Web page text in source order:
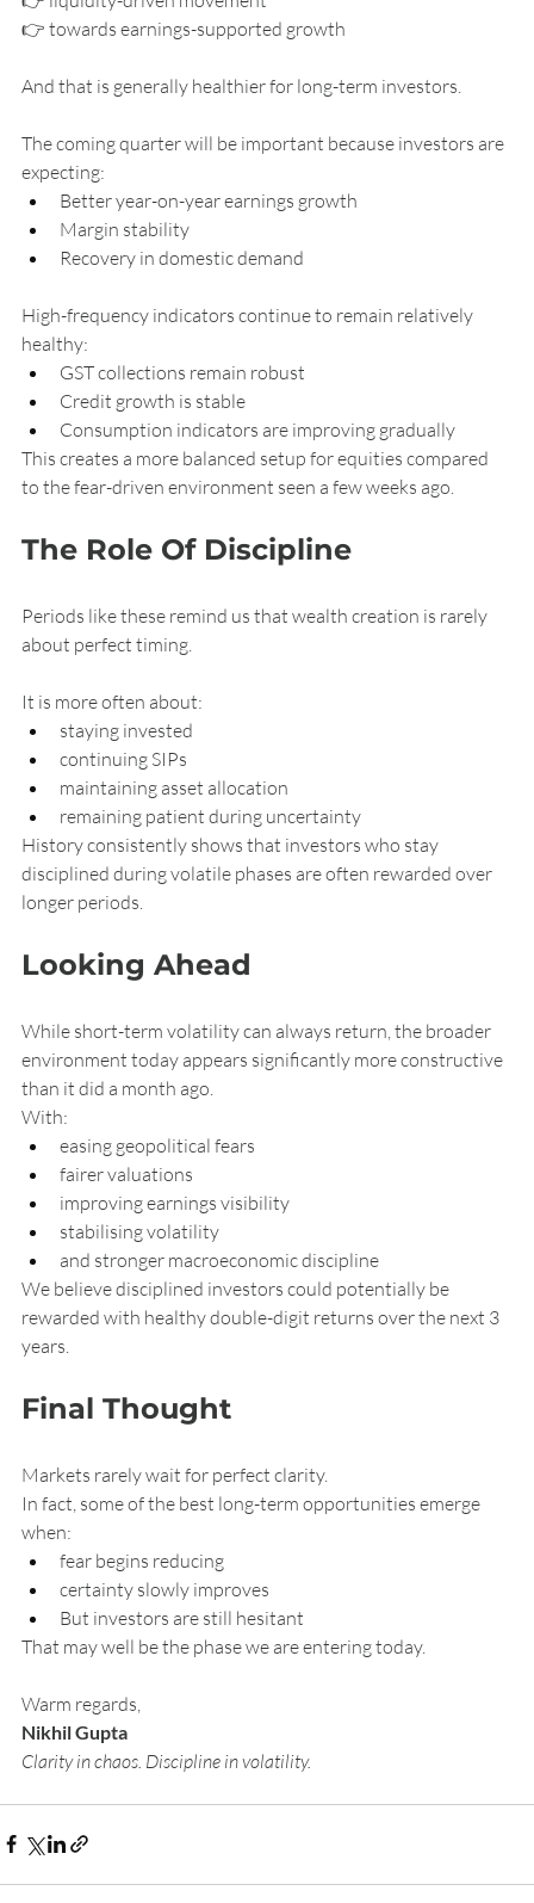
👉 towards earnings-supported growth
And that is generally healthier for long-term investors.
The coming quarter will be important because investors are
expecting:
Better year-on-year earnings growth
Margin stability
Recovery in domestic demand
High-frequency indicators continue to remain relatively
healthy:
GST collections remain robust
Credit growth is stable
Consumption indicators are improving gradually
This creates a more balanced setup for equities compared
to the fear-driven environment seen a few weeks ago.
The Role Of Discipline
Periods like these remind us that wealth creation is rarely
about perfect timing.
It is more often about:
staying invested
continuing SIPs
maintaining asset allocation
remaining patient during uncertainty
History consistently shows that investors who stay
disciplined during volatile phases are often rewarded over
longer periods.
Looking Ahead
While short-term volatility can always return, the broader
environment today appears significantly more constructive
than it did a month ago.
With:
easing geopolitical fears
fairer valuations
improving earnings visibility
stabilising volatility
and stronger macroeconomic discipline
We believe disciplined investors could potentially be
rewarded with healthy double-digit returns over the next 3
years.
Final Thought
Markets rarely wait for perfect clarity.
In fact, some of the best long-term opportunities emerge
when:
fear begins reducing
certainty slowly improves
But investors are still hesitant
That may well be the phase we are entering today.
Warm regards,
Nikhil Gupta
Clarity in chaos. Discipline in volatility.